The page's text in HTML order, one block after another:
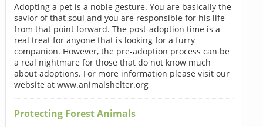
Adopting a pet is a noble gesture. You are basically the
savior of that soul and you are responsible for his life
from that point forward. The post-adoption time is a
real treat for anyone that is looking for a furry
companion. However, the pre-adoption process can be
a real nightmare for those that do not know much
about adoptions. For more information please visit our
website at www.animalshelter.org
Protecting Forest Animals